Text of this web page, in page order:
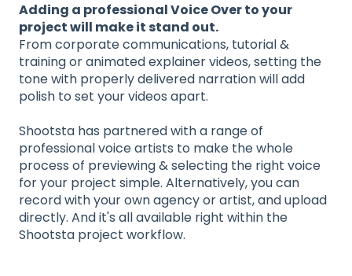
Adding a professional Voice Over to your
project will make it stand out.
From corporate communications, tutorial &
training or animated explainer videos, setting the
tone with properly delivered narration will add
polish to set your videos apart.
Shootsta has partnered with a range of
professional voice artists to make the whole
process of previewing & selecting the right voice
for your project simple. Alternatively, you can
record with your own agency or artist, and upload
directly. And it's all available right within the
Shootsta project workflow.